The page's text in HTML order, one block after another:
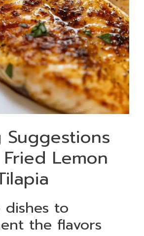
Suggestions
Lemon
dishes to
the flavors